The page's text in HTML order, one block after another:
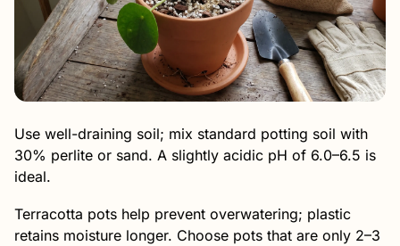
Use well-draining soil; mix standard potting soil with
30% perlite or sand. A slightly acidic pH of 6.0–6.5 is
ideal.
Terracotta pots help prevent overwatering; plastic
retains moisture longer. Choose pots that are only 2–3